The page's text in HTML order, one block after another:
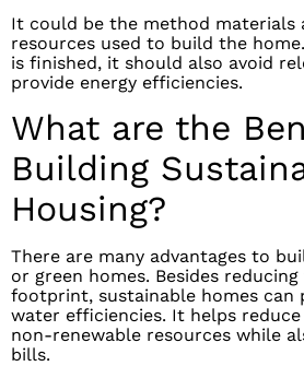
It could be the method materials
resources used to build the
is finished, it should also avoid
provide energy efficiencies.
What are the
Building
Housing?
There are many advantages to
or green homes. Besides
footprint, sustainable homes can
water efficiencies. It helps reduce
non-renewable resources while
bills.